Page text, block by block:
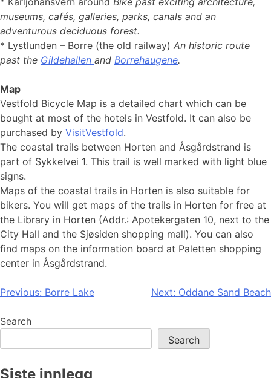
museums, cafés, galleries, parks, canals and an
adventurous deciduous forest.
* Lystlunden – Borre (the old railway) An historic route
past the Gildehallen and Borrehaugene.
Map
Vestfold Bicycle Map is a detailed chart which can be
bought at most of the hotels in Vestfold. It can also be
purchased by VisitVestfold.
The coastal trails between Horten and Åsgårdstrand is
part of Sykkelvei 1. This trail is well marked with light blue
signs.
Maps of the coastal trails in Horten is also suitable for
bikers. You will get maps of the trails in Horten for free at
the Library in Horten (Addr.: Apotekergaten 10, next to the
City Hall and the Sjøsiden shopping mall). You can also
find maps on the information board at Paletten shopping
center in Åsgårdstrand.
Post
navigation
Previous: Borre Lake Next: Oddane Sand Beach
Search
Search
Siste innlegg